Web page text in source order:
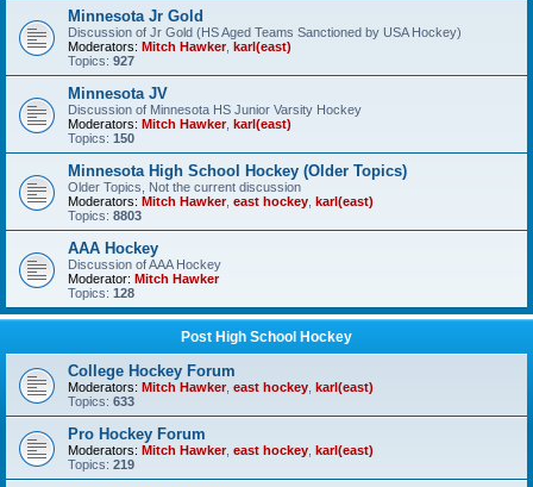
Minnesota Jr Gold
Discussion of Jr Gold (HS Aged Teams Sanctioned by USA Hockey)
Moderators: Mitch Hawker, karl(east)
Topics: 927
Minnesota JV
Discussion of Minnesota HS Junior Varsity Hockey
Moderators: Mitch Hawker, karl(east)
Topics: 150
Minnesota High School Hockey (Older Topics)
Older Topics, Not the current discussion
Moderators: Mitch Hawker, east hockey karl(east)
Topics: 8803
AAA Hockey
Discussion of AAA Hockey
Moderator: Mitch Hawker
Topics: 128
Post High School Hockey
College Hockey Forum
Moderators: Mitch Hawker, east hockey karl(east)
Topics: 633
Pro Hockey Forum
Moderators: Mitch Hawker, east hockey karl(east)
Topics: 219